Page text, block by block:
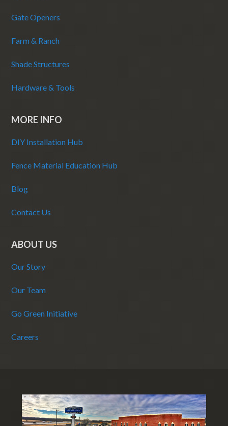
Gate Openers
Farm & Ranch
Shade Structures
Hardware & Tools
MORE INFO
DIY Installation Hub
Fence Material Education Hub
Blog
Contact Us
ABOUT US
Our Story
Our Team
Go Green Initiative
Careers